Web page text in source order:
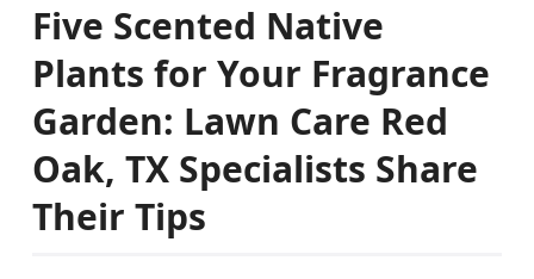
Five Scented Native
Plants for Your Fragrance
Garden: Lawn Care Red
Oak, TX Specialists Share
Their Tips